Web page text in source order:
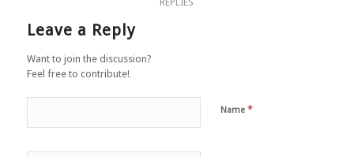
REPLIES
Leave a Reply
Want to join the discussion?
Feel free to contribute!
Name *